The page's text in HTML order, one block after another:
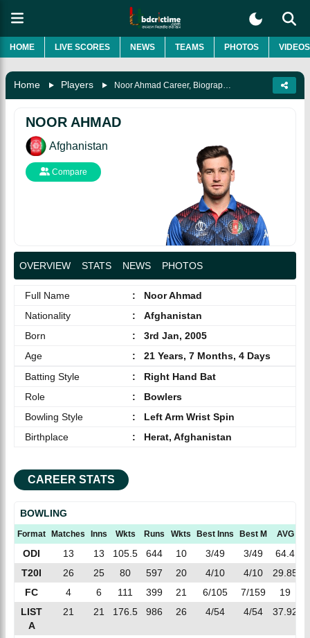
HOME LIVE SCORES NEWS TEAMS PHOTOS VIDEOS
Home Players
NOOR AHMAD
Afghanistan
Compare
OVERVIEW STATS NEWS PHOTOS
Full Name :
Noor Ahmad
Nationality
:
Afghanistan
Born
:
3rd Jan, 2005
Age
:
21 Years, 7 Months, 4 Days
Batting Style
:
Right Hand Bat
Role
:
Bowlers
Bowling Style
:
Left Arm Wrist Spin
Birthplace
: Herat, Afghanistan
CAREER STATS
BOWLING
Format Matches Inns Wkts Runs Wkts Best Inns Best M AVG
ODI 13 13 105.5 644 10 3/49 3/49 64.4
T20I
26 25 80 597 20 4/10 4/10 29.85
FC
4 6 111 399 21 6/105 7/159 19
LIST
A
21 21 176.5 986 26 4/54 4/54 37.92